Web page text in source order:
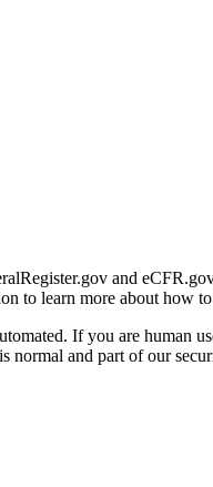
and
to learn more about how
If you are human
and part of our